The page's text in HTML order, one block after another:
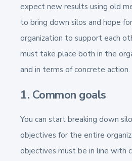
expect new results using old
to bring down silos and hope
organization to support each
must take place both in the
and in terms of concrete action.
1. Common goals
You can start breaking down
objectives for the entire
objectives must be in line with